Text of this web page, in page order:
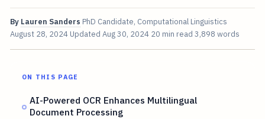
By Lauren Sanders PhD Candidate, Computational Linguistics
August 28, 2024 Updated Aug 30, 2024 20 min read 3,898 words
ON THIS PAGE
AI-Powered OCR Enhances Multilingual
Document Processing